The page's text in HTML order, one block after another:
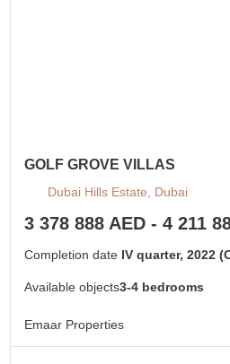
GOLF GROVE VILLAS
Dubai Hills Estate, Dubai
3 378 888 AED - 4 211
Completion date IV quarter, 2022
Available objects3-4 bedrooms
Emaar Properties